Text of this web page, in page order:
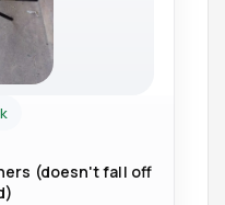
(doesn't fall off